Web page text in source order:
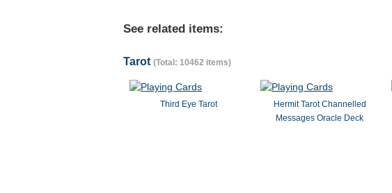
See related items:
Tarot (Total: 10462 items)
Third Eye Tarot
Hermit Tarot Channelled
Messages Oracle Deck